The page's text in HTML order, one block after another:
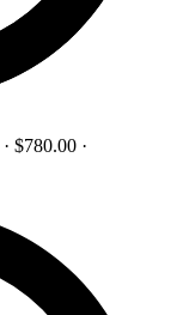
· $780.00 ·